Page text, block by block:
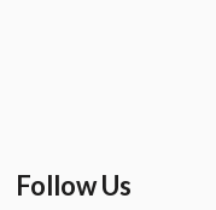
Follow Us